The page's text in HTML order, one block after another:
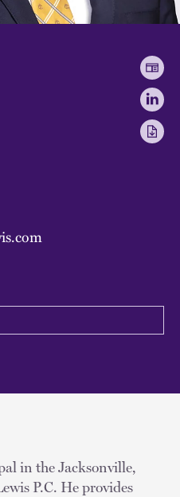
in the Jacksonville,
P.C. He provides